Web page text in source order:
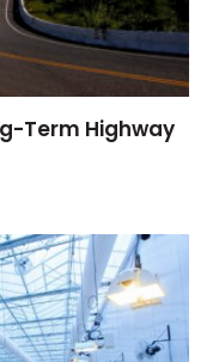
Term Highway